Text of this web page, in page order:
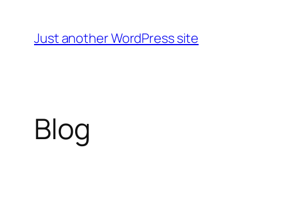
content
Just another WordPress site
Blog